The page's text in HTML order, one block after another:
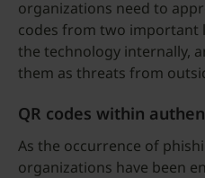
organizations need to
codes from two important
the technology internally,
them as threats from
QR codes within
As the occurrence of
organizations have been